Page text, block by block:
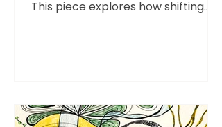
This piece explores how shifting